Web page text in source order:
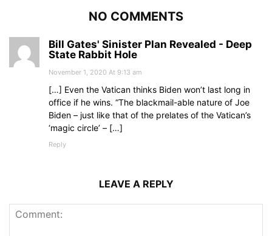
NO COMMENTS
Bill Gates' Sinister Plan Revealed - Deep
State Rabbit Hole
November 1, 2020 At 9:13 am
[…] Even the Vatican thinks Biden won’t last long in
office if he wins. “The blackmail-able nature of Joe
Biden – just like that of the prelates of the Vatican’s
‘magic circle’ – […]
Reply
LEAVE A REPLY